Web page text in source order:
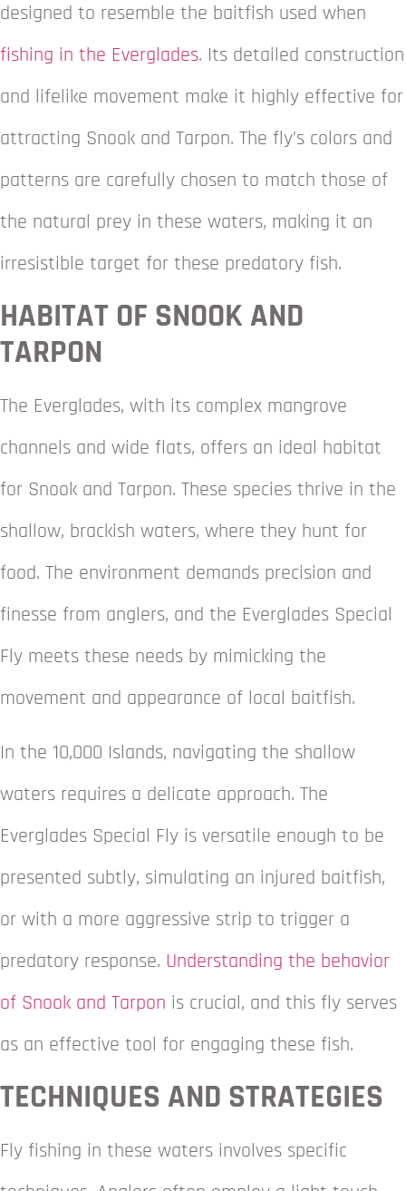
designed to resemble the baitfish used when
fishing in the Everglades. Its detailed construction
and lifelike movement make it highly effective for
attracting Snook and Tarpon. The fly’s colors and
patterns are carefully chosen to match those of
the natural prey in these waters, making it an
irresistible target for these predatory fish.
HABITAT OF SNOOK AND
TARPON
The Everglades, with its complex mangrove
channels and wide flats, offers an ideal habitat
for Snook and Tarpon. These species thrive in the
shallow, brackish waters, where they hunt for
food. The environment demands precision and
finesse from anglers, and the Everglades Special
Fly meets these needs by mimicking the
movement and appearance of local baitfish.
In the 10,000 Islands, navigating the shallow
waters requires a delicate approach. The
Everglades Special Fly is versatile enough to be
presented subtly, simulating an injured baitfish,
or with a more aggressive strip to trigger a
predatory response. Understanding the behavior
of Snook and Tarpon is crucial, and this fly serves
as an effective tool for engaging these fish.
TECHNIQUES AND STRATEGIES
Fly fishing in these waters involves specific